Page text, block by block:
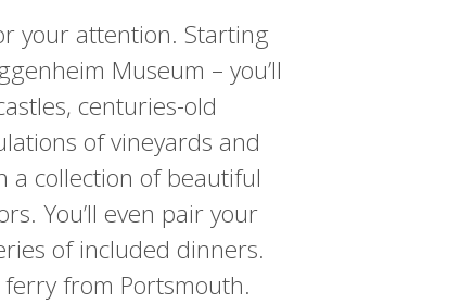
your attention. Starting
Museum – you’ll
centuries-old
of vineyards and
a collection of beautiful
You’ll even pair your
of included dinners.
from Portsmouth.